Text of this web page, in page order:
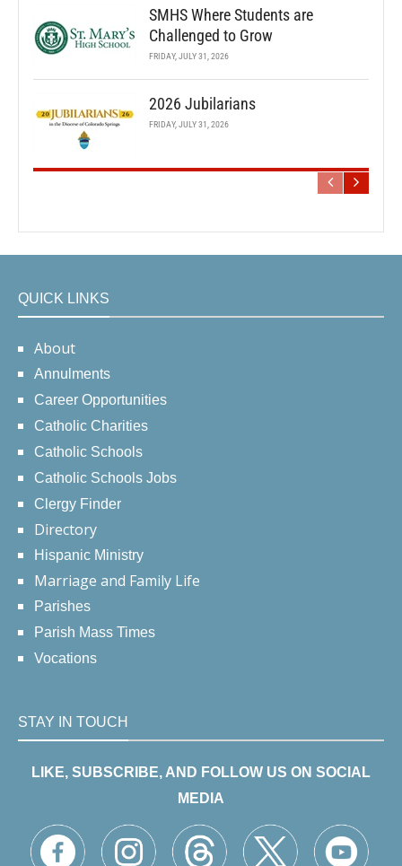
SMHS Where Students are
Challenged to Grow
FRIDAY, JULY 31, 2026
2026 Jubilarians
FRIDAY, JULY 31, 2026
QUICK LINKS
About
Annulments
Career Opportunities
Catholic Charities
Catholic Schools
Catholic Schools Jobs
Clergy Finder
Directory
Hispanic Ministry
Marriage and Family Life
Parishes
Parish Mass Times
Vocations
STAY IN TOUCH
LIKE, SUBSCRIBE, AND FOLLOW US ON SOCIAL
MEDIA